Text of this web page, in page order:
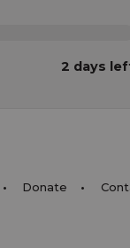
2 days
Donate